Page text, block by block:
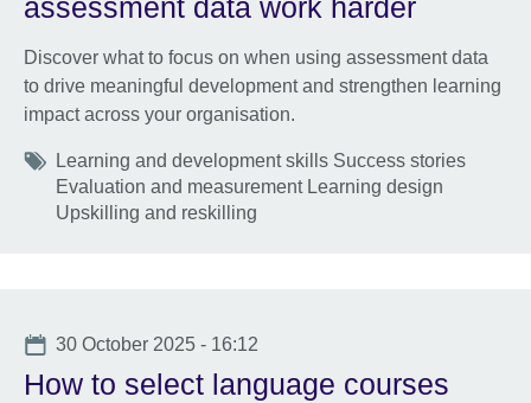
assessment data work harder
Discover what to focus on when using assessment data
to drive meaningful development and strengthen learning
impact across your organisation.
Tags
Learning and development skills Success stories
Evaluation and measurement Learning design
Upskilling and reskilling
Date
30 October 2025 - 16:12
How to select language courses